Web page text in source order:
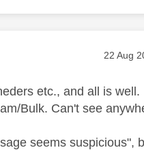
‎22 Aug
etc., and all is well.
Bulk. Can't see
seems suspicious",